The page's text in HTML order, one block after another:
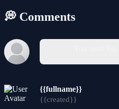
💭 Comments
{{fullname}}
{{created}}